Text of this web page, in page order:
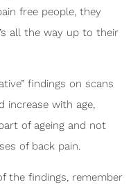
free people, they
all the way up to their
findings on scans
increase with age,
of ageing and not
of back pain.
the findings, remember